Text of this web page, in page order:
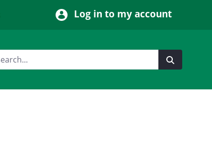
Log in to my account